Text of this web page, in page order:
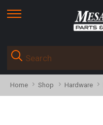
skip
menu
Home Shop Hardware